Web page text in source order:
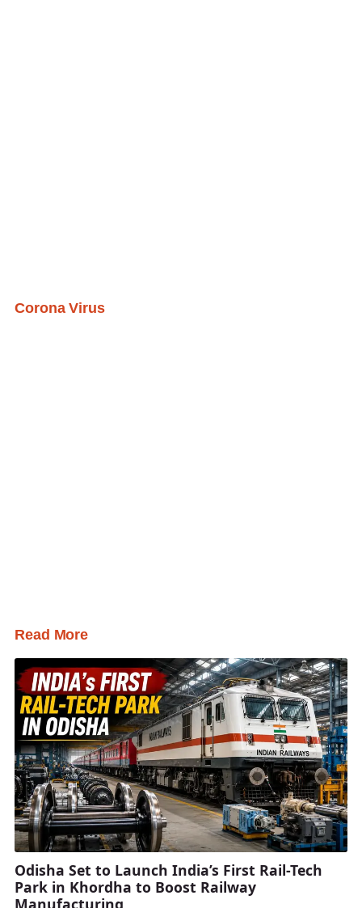
Corona Virus
Read More
Odisha Set to Launch India’s First Rail-Tech
Park in Khordha to Boost Railway